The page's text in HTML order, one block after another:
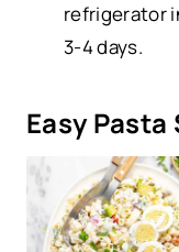
refrigerator
3-4 days.
Easy Pasta